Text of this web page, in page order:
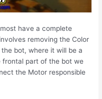
have a complete
removing the Color
bot, where it will be a
frontal part of the bot we
the Motor responsible